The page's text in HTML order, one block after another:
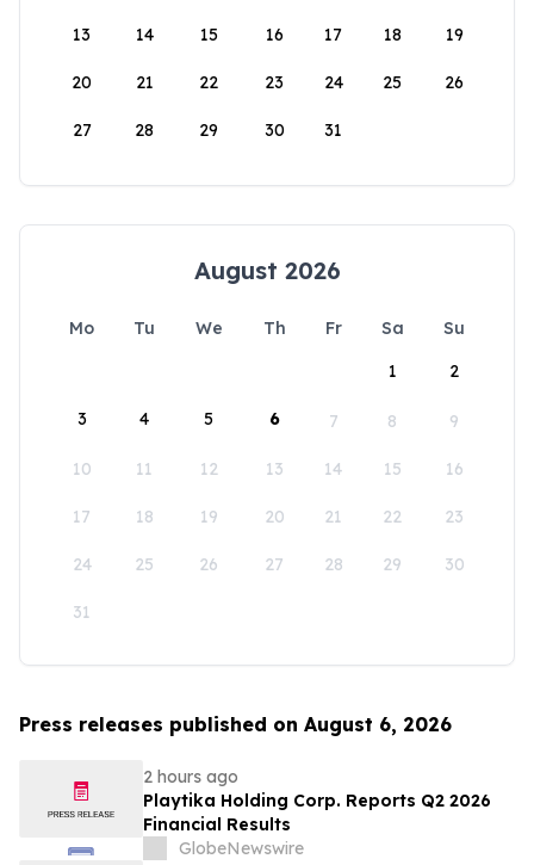
13 14 15 16 17 18 19
20 21 22 23 24 25 26
27 28 29 30 31
August 2026
Mo Tu We Th Fr Sa
Su
1
2
3 4 5 6 7 8 9
10 11 12 13 14 15 16
17 18 19 20 21 22 23
24 25 26 27 28 29 30
31
Press releases published on August 6, 2026
2 hours ago
Playtika Holding Corp. Reports Q2 2026
Financial Results
GlobeNewswire